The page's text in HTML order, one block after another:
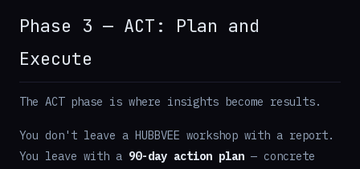
Phase 3 — ACT: Plan and
Execute
The ACT phase is where insights become results.
You don't leave a HUBBVEE workshop with a report.
You leave with a 90-day action plan — concrete